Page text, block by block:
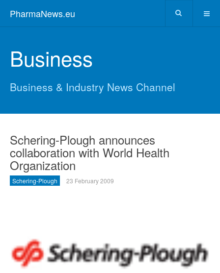
PharmaNews.eu
Business
Business & Industry News Channel
Schering-Plough announces
collaboration with World Health
Organization
Schering-Plough 23 February 2009